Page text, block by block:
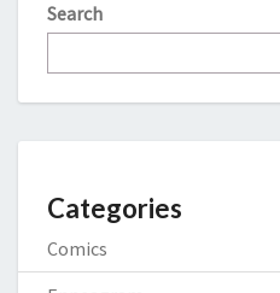
Search
Categories
Comics